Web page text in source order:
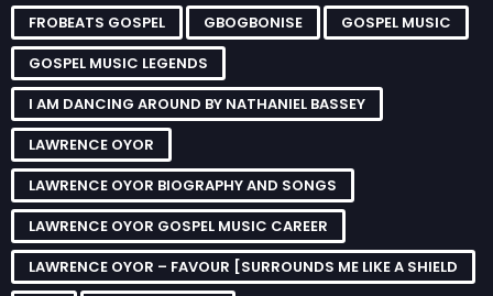
FROBEATS GOSPEL
GBOGBONISE
GOSPEL MUSIC
GOSPEL MUSIC LEGENDS
I AM DANCING AROUND BY NATHANIEL BASSEY
LAWRENCE OYOR
LAWRENCE OYOR BIOGRAPHY AND SONGS
LAWRENCE OYOR GOSPEL MUSIC CAREER
LAWRENCE OYOR – FAVOUR [SURROUNDS ME LIKE A SHIELD